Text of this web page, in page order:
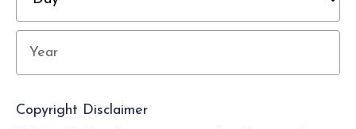
Copyright Disclaimer